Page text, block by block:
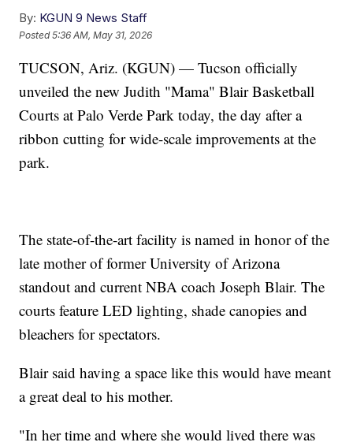
By: KGUN 9 News Staff
Posted5:36 AM, May 31, 2026
TUCSON, Ariz. (KGUN) — Tucson officially
unveiled the new Judith "Mama" Blair Basketball
Courts at Palo Verde Park today, the day after a
ribbon cutting for wide-scale improvements at the
park.
The state-of-the-art facility is named in honor of the
late mother of former University of Arizona
standout and current NBA coach Joseph Blair. The
courts feature LED lighting, shade canopies and
bleachers for spectators.
Blair said having a space like this would have meant
a great deal to his mother.
"In her time and where she would lived there was